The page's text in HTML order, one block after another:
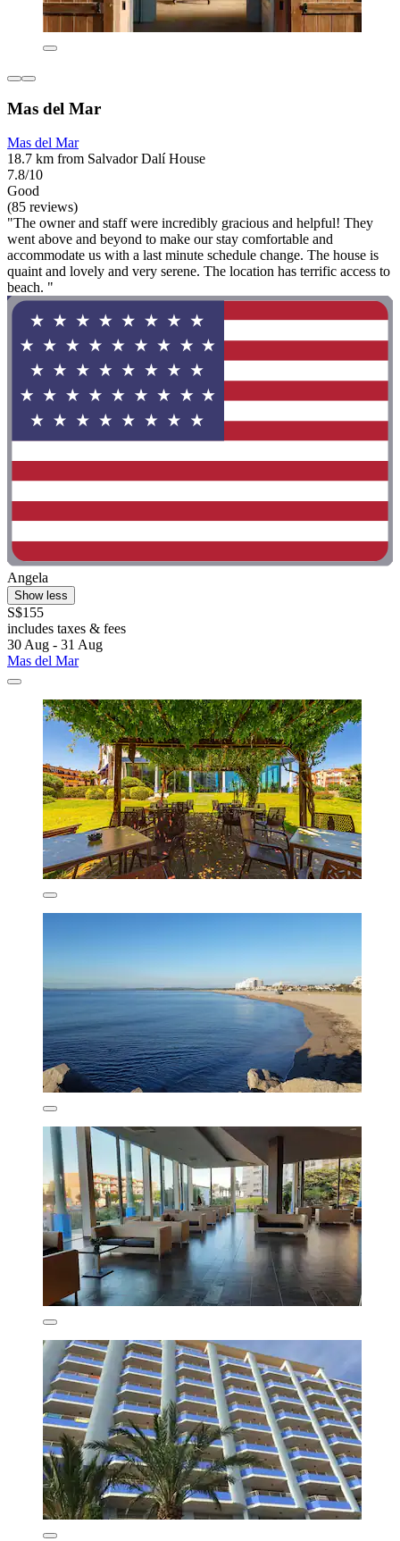
Mas del Mar
Mas del Mar
18.7 km from Salvador Dalí House
7.8/10
Good
(85 reviews)
"The owner and staff were incredibly gracious and helpful! They
went above and beyond to make our stay comfortable and
accommodate us with a last minute schedule change. The house is
quaint and lovely and very serene. The location has terrific access to
beach. "
Angela
Show less
S$155
includes taxes & fees
30 Aug - 31 Aug
Mas del Mar